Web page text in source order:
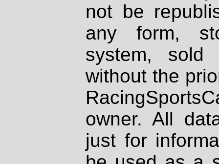
not be
any form,
system, sold
without the
owner. All
just for